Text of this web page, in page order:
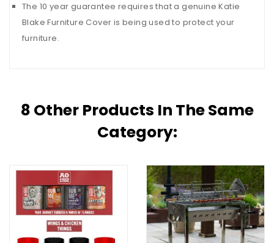
The 10 year guarantee requires that a genuine Katie
Blake Furniture Cover is being used to protect your
furniture.
8 Other Products In The Same
Category: